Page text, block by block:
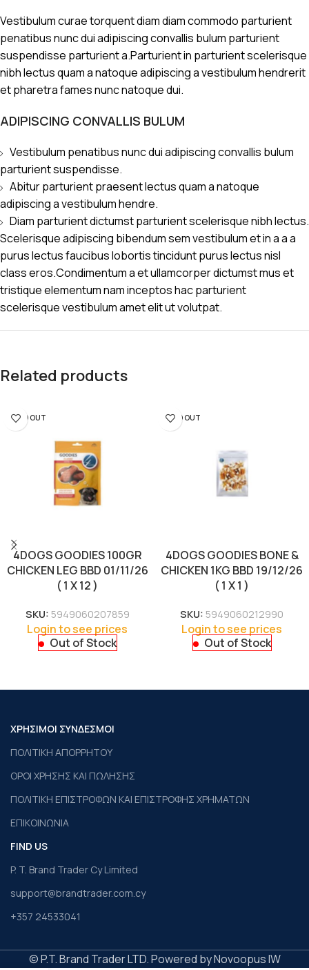
Vestibulum curae torquent diam diam commodo parturient
penatibus nunc dui adipiscing convallis bulum parturient
suspendisse parturient a.Parturient in parturient scelerisque
nibh lectus quam a natoque adipiscing a vestibulum hendrerit
et pharetra fames nunc natoque dui.
ADIPISCING CONVALLIS BULUM
Vestibulum penatibus nunc dui adipiscing convallis bulum
parturient suspendisse.
Abitur parturient praesent lectus quam a natoque
adipiscing a vestibulum hendre.
Diam parturient dictumst parturient scelerisque nibh lectus.
Scelerisque adipiscing bibendum sem vestibulum et in a a a
purus lectus faucibus lobortis tincidunt purus lectus nisl
class eros.Condimentum a et ullamcorper dictumst mus et
tristique elementum nam inceptos hac parturient
scelerisque vestibulum amet elit ut volutpat.
Related products
SOLD OUT
4DOGS GOODIES 100GR
CHICKEN LEG BBD 01/11/26
( 1 X 12 )
SKU: 5949060207859
Login to see prices
Out of Stock
SOLD OUT
4DOGS GOODIES BONE &
CHICKEN 1KG BBD 19/12/26
( 1 X 1 )
SKU: 5949060212990
Login to see prices
Out of Stock
ΧΡΗΣΙΜΟΙ ΣΥΝΔΕΣΜΟΙ
ΠΟΛΙΤΙΚΗ ΑΠΟΡΡΗΤΟΥ
ΟΡΟΙ ΧΡΗΣΗΣ ΚΑΙ ΠΩΛΗΣΗΣ
ΠΟΛΙΤΙΚΗ ΕΠΙΣΤΡΟΦΩΝ ΚΑΙ ΕΠΙΣΤΡΟΦΗΣ ΧΡΗΜΑΤΩΝ
ΕΠΙΚΟΙΝΩΝΙΑ
FIND US
P. T. Brand Trader Cy Limited
support@brandtrader.com.cy
+357 24533041
© P.T. Brand Trader LTD. Powered by Novoopus IW